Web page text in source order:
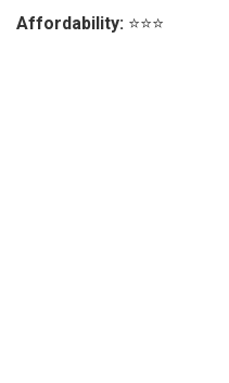
Affordability: ⭐⭐⭐